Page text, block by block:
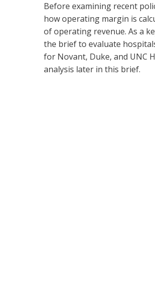
Before examining recent
how operating margin is
of operating revenue. As a
the brief to evaluate
for Novant, Duke, and UNC
analysis later in this brief.